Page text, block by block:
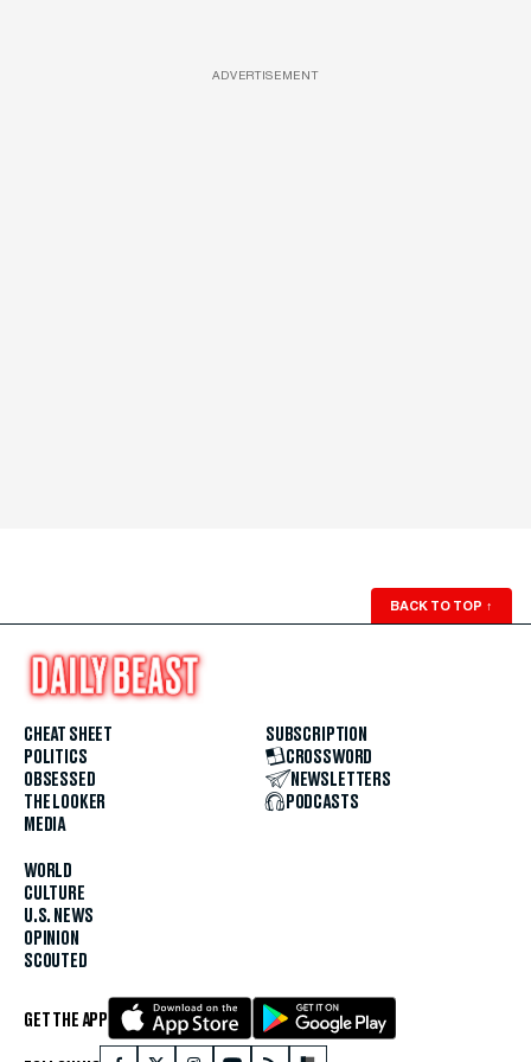
ADVERTISEMENT
BACK TO TOP ↑
CHEAT SHEET
POLITICS
OBSESSED
THE LOOKER
MEDIA
WORLD
CULTURE
U.S. NEWS
OPINION
SCOUTED
SUBSCRIPTION
CROSSWORD
NEWSLETTERS
PODCASTS
GET THE APP